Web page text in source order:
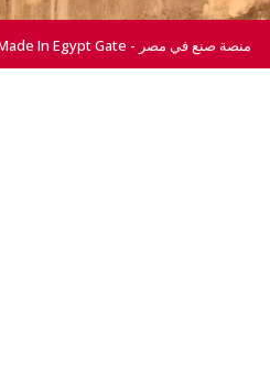
All Right Reserved © 2026 For Made In Egypt Gate - منصة صنع في مصر